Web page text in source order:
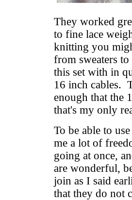
They worked
to fine lace
knitting you
from sweaters
this set with in
16 inch cables.
enough that the
that's my only
To be able to
me a lot of
going at once,
are wonderful,
join as I said
that they do not